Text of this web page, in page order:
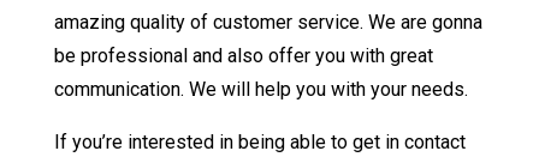
amazing quality of customer service. We are gonna
be professional and also offer you with great
communication. We will help you with your needs.
If you’re interested in being able to get in contact